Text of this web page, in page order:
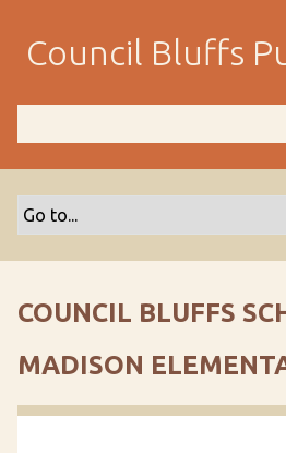
m
Council Bluffs
COUNCIL BLUFFS
MADISON